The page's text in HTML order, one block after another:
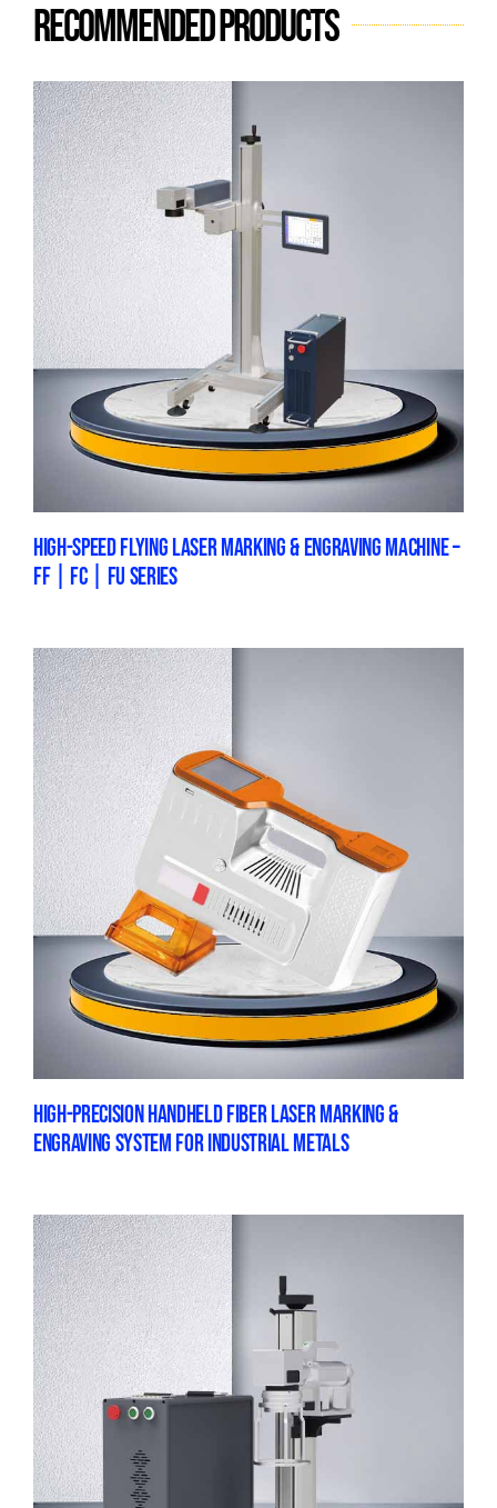
Recommended products
HIGH-SPEED FLYING LASER MARKING & ENGRAVING MACHINE –
FF | FC | FU SERIES
HIGH-PRECISION HANDHELD FIBER LASER MARKING &
ENGRAVING SYSTEM FOR INDUSTRIAL METALS